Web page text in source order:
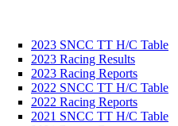
2023 SNCC TT H/C Table
2023 Racing Results
2023 Racing Reports
2022 SNCC TT H/C Table
2022 Racing Reports
2021 SNCC TT H/C Table